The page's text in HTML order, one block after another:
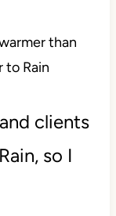
than
to Rain
clients
so I